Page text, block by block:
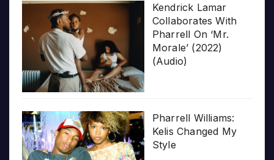
Kendrick Lamar
Collaborates With
Pharrell On ‘Mr.
Morale’ (2022)
(Audio)
Pharrell Williams:
Kelis Changed My
Style